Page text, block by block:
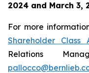
2024 and March 3,
For more
Shareholder Class
Relations